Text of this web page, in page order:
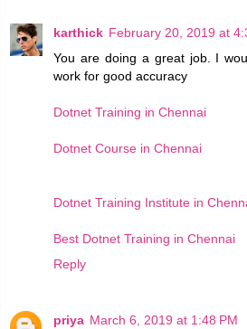
karthick February 20, 2019 at
You are doing a great job. I
work for good accuracy
Dotnet Training in Chennai
Dotnet Course in Chennai
Dotnet Training Institute in
Best Dotnet Training in Chennai
Reply
priya March 6, 2019 at 1:48 PM